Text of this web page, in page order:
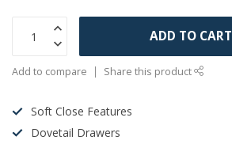
ADD TO CART
Add to compare Share this product
Soft Close Features
Dovetail Drawers